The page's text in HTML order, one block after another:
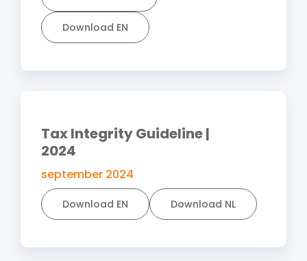
Download EN
Tax Integrity Guideline |
2024
september 2024
Download EN Download NL